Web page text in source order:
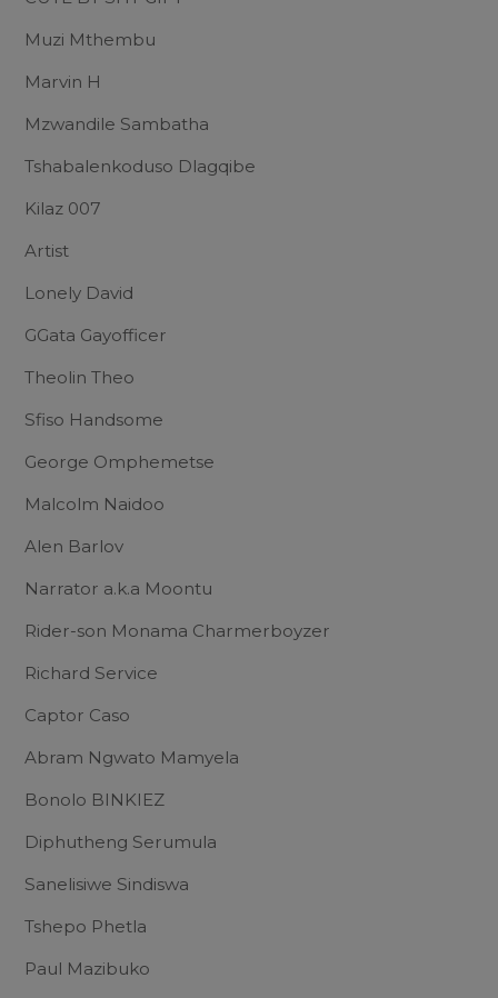
Muzi Mthembu
Marvin H
Mzwandile Sambatha
Tshabalenkoduso Dlagqibe
Kilaz 007
Artist
Lonely David
GGata Gayofficer
Theolin Theo
Sfiso Handsome
George Omphemetse
Malcolm Naidoo
Alen Barlov
Narrator a.k.a Moontu
Rider-son Monama Charmerboyzer
Richard Service
Captor Caso
Abram Ngwato Mamyela
Bonolo BINKIEZ
Diphutheng Serumula
Sanelisiwe Sindiswa
Tshepo Phetla
Paul Mazibuko